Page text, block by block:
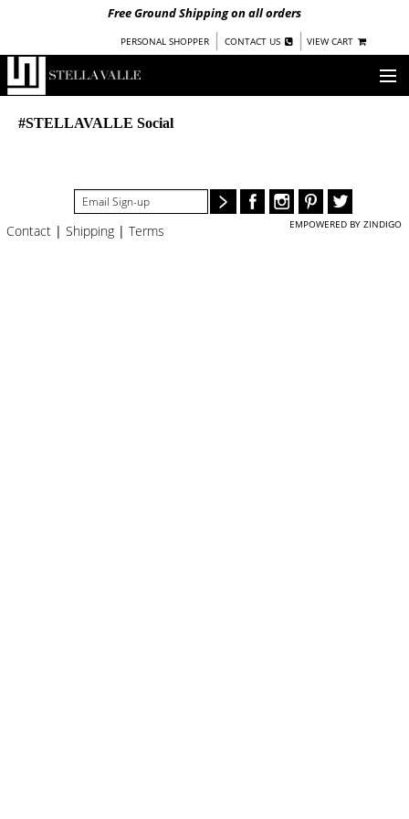
Free Ground Shipping on all orders
PERSONAL SHOPPER | CONTACT US | VIEW CART
OUR STORY
COLLECTIONS
NEW!
WOMEN
#STELLAVALLE Social
Contact | Shipping | Terms EMPOWERED BY ZINDIGO